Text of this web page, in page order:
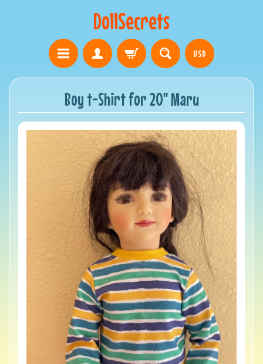
DollSecrets
USD
Boy t-Shirt for 20" Maru